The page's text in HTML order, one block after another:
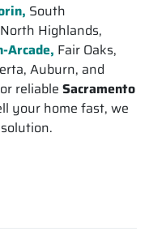
South
Highlands,
Arcade, Fair Oaks,
Auburn, and
reliable Sacramento
your home fast, we